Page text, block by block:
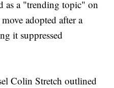
as a "trending topic" on
adopted after a
it suppressed
Colin Stretch outlined